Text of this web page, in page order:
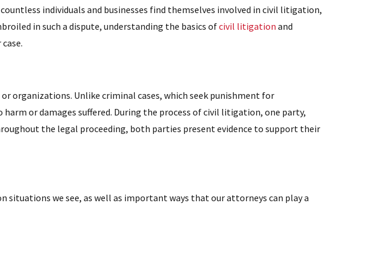
individuals and businesses find themselves involved in civil litigation,
in such a dispute, understanding the basics ofcivil litigation and
organizations. Unlike criminal cases, which seek punishment for
or damages suffered. During the process of civil litigation, one party,
the legal proceeding, both parties present evidence to support their
we see, as well as important ways that our attorneys can play a